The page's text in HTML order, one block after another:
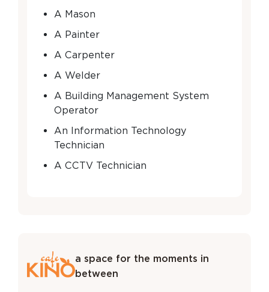
A Mason
A Painter
A Carpenter
A Welder
A Building Management System
Operator
An Information Technology
Technician
A CCTV Technician
a space for the moments in
between